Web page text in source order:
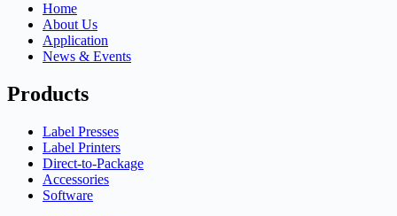
Home
About Us
Application
News & Events
Products
Label Presses
Label Printers
Direct-to-Package
Accessories
Software